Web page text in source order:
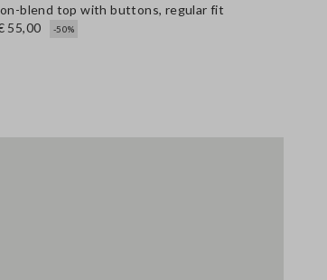
blend top with buttons, regular fit
55,00 -50%